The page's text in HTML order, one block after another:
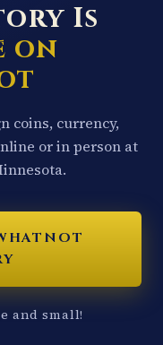
Is
on
coins, currency,
or in person at
and small!